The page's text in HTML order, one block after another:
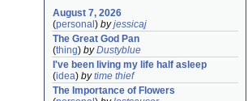
August 7, 2026
(personal ) byjessicaj
The Great God Pan
(thing) byDustyblue
I've been living my life half asleep
(idea) bytime thief
The Importance of Flowers